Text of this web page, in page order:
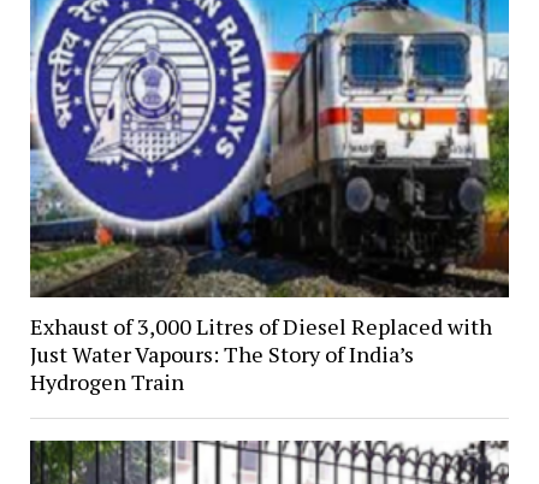
Exhaust of 3,000 Litres of Diesel Replaced with
Just Water Vapours: The Story of India’s
Hydrogen Train